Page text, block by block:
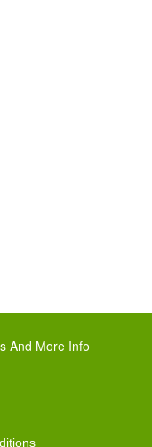
And More Info